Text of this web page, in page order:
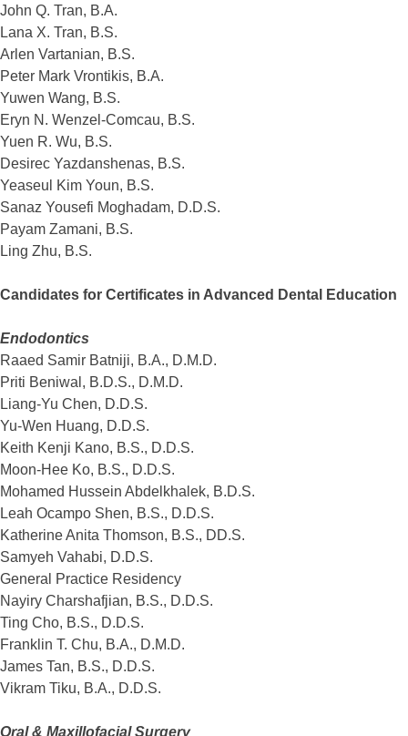
John Q. Tran, B.A.
Lana X. Tran, B.S.
Arlen Vartanian, B.S.
Peter Mark Vrontikis, B.A.
Yuwen Wang, B.S.
Eryn N. Wenzel-Comcau, B.S.
Yuen R. Wu, B.S.
Desirec Yazdanshenas, B.S.
Yeaseul Kim Youn, B.S.
Sanaz Yousefi Moghadam, D.D.S.
Payam Zamani, B.S.
Ling Zhu, B.S.
Candidates for Certificates in Advanced Dental Education
Endodontics
Raaed Samir Batniji, B.A., D.M.D.
Priti Beniwal, B.D.S., D.M.D.
Liang-Yu Chen, D.D.S.
Yu-Wen Huang, D.D.S.
Keith Kenji Kano, B.S., D.D.S.
Moon-Hee Ko, B.S., D.D.S.
Mohamed Hussein Abdelkhalek, B.D.S.
Leah Ocampo Shen, B.S., D.D.S.
Katherine Anita Thomson, B.S., DD.S.
Samyeh Vahabi, D.D.S.
General Practice Residency
Nayiry Charshafjian, B.S., D.D.S.
Ting Cho, B.S., D.D.S.
Franklin T. Chu, B.A., D.M.D.
James Tan, B.S., D.D.S.
Vikram Tiku, B.A., D.D.S.
Oral & Maxillofacial Surgery